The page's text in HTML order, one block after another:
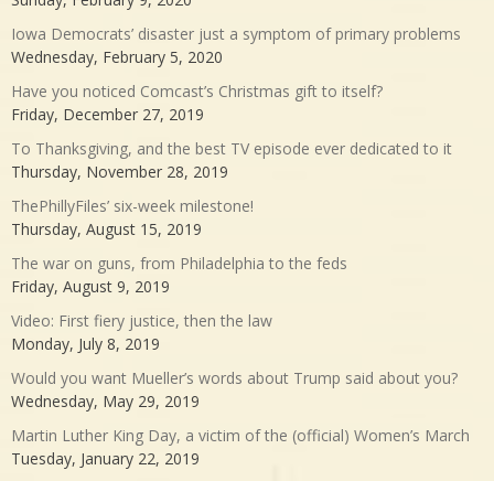
Iowa Democrats’ disaster just a symptom of primary problems
Wednesday, February 5, 2020
Have you noticed Comcast’s Christmas gift to itself?
Friday, December 27, 2019
To Thanksgiving, and the best TV episode ever dedicated to it
Thursday, November 28, 2019
ThePhillyFiles’ six-week milestone!
Thursday, August 15, 2019
The war on guns, from Philadelphia to the feds
Friday, August 9, 2019
Video: First fiery justice, then the law
Monday, July 8, 2019
Would you want Mueller’s words about Trump said about you?
Wednesday, May 29, 2019
Martin Luther King Day, a victim of the (official) Women’s March
Tuesday, January 22, 2019